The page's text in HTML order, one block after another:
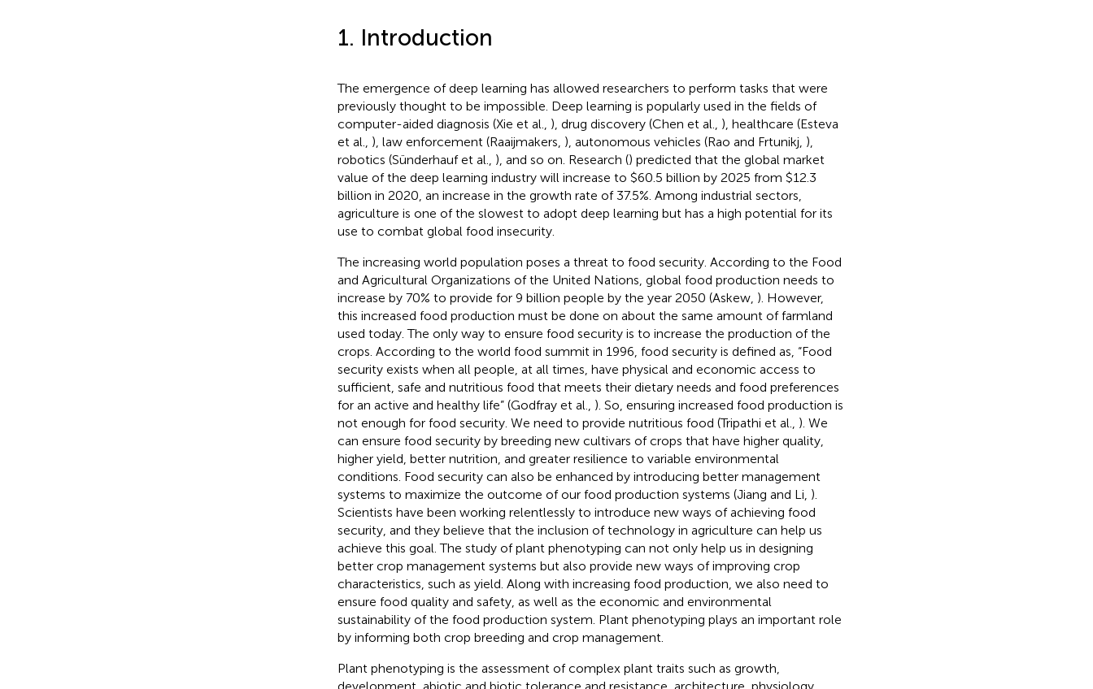
1. Introduction
The emergence of deep learning has allowed researchers to perform tasks that were
previously thought to be impossible. Deep learning is popularly used in the fields of
computer-aided diagnosis (Xie et al., ), drug discovery (Chen et al., ), healthcare (Esteva
et al., ), law enforcement (Raaijmakers, ), autonomous vehicles (Rao and Frtunikj, ),
robotics (Sünderhauf et al., ), and so on. Research () predicted that the global market
value of the deep learning industry will increase to $60.5 billion by 2025 from $12.3
billion in 2020, an increase in the growth rate of 37.5%. Among industrial sectors,
agriculture is one of the slowest to adopt deep learning but has a high potential for its
use to combat global food insecurity.
The increasing world population poses a threat to food security. According to the Food
and Agricultural Organizations of the United Nations, global food production needs to
increase by 70% to provide for 9 billion people by the year 2050 (Askew, ). However,
this increased food production must be done on about the same amount of farmland
used today. The only way to ensure food security is to increase the production of the
crops. According to the world food summit in 1996, food security is defined as, “Food
security exists when all people, at all times, have physical and economic access to
sufficient, safe and nutritious food that meets their dietary needs and food preferences
for an active and healthy life” (Godfray et al., ). So, ensuring increased food production is
not enough for food security. We need to provide nutritious food (Tripathi et al., ). We
can ensure food security by breeding new cultivars of crops that have higher quality,
higher yield, better nutrition, and greater resilience to variable environmental
conditions. Food security can also be enhanced by introducing better management
systems to maximize the outcome of our food production systems (Jiang and Li, ).
Scientists have been working relentlessly to introduce new ways of achieving food
security, and they believe that the inclusion of technology in agriculture can help us
achieve this goal. The study of plant phenotyping can not only help us in designing
better crop management systems but also provide new ways of improving crop
characteristics, such as yield. Along with increasing food production, we also need to
ensure food quality and safety, as well as the economic and environmental
sustainability of the food production system. Plant phenotyping plays an important role
by informing both crop breeding and crop management.
Plant phenotyping is the assessment of complex plant traits such as growth,
development, abiotic and biotic tolerance and resistance, architecture, physiology,